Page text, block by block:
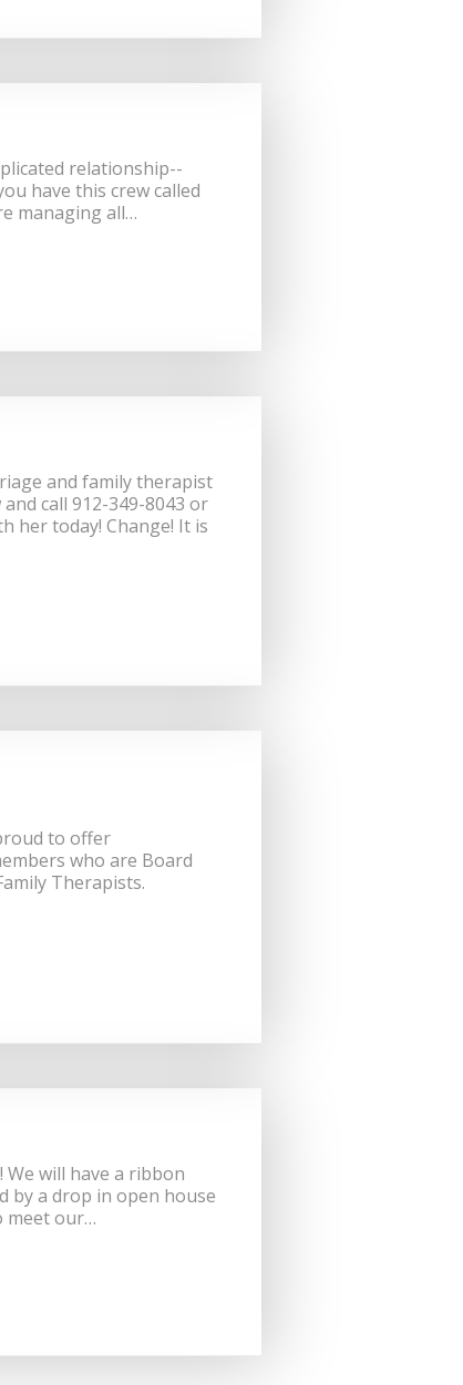
relationship--
have this crew called
managing all…
and family therapist
call 912-349-8043 or
her today! Change! It is
to offer
who are Board
Therapists.
will have a ribbon
by a drop in open house
meet our…